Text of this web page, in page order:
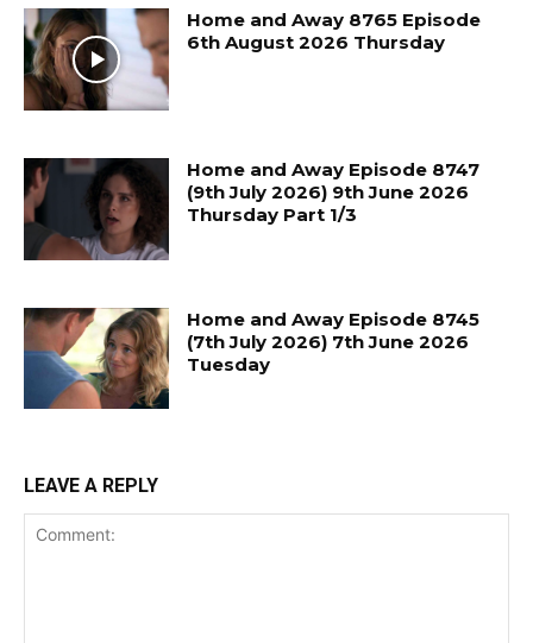
Home and Away 8765 Episode
6th August 2026 Thursday
Home and Away Episode 8747
(9th July 2026) 9th June 2026
Thursday Part 1/3
Home and Away Episode 8745
(7th July 2026) 7th June 2026
Tuesday
LEAVE A REPLY